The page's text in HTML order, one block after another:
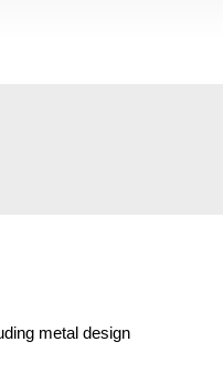
metal design